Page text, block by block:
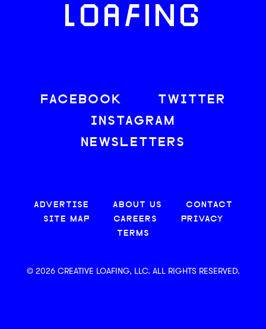
LOAFING
FACEBOOK
TWITTER
INSTAGRAM
NEWSLETTERS
ADVERTISE ABOUT US
CONTACT
SITE MAP
CAREERS
PRIVACY
TERMS
© 2026 CREATIVE LOAFING, LLC. ALL RIGHTS RESERVED.